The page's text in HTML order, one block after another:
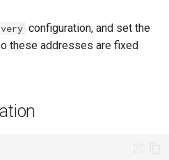
Scenario Definition
configuration, and set the
these addresses are fixed